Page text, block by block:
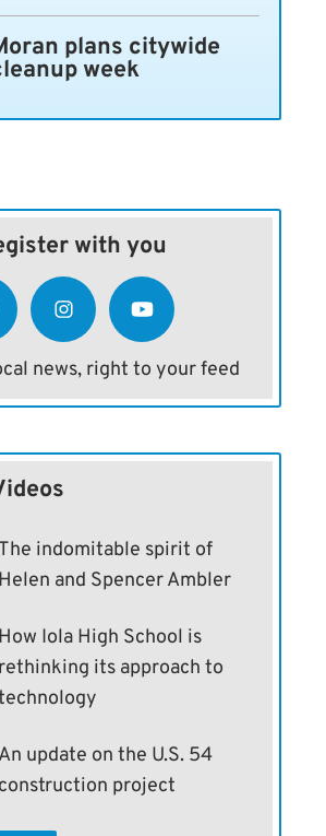
plans citywide
week
with you
news, right to your feed
The indomitable spirit of
Helen and Spencer Ambler
How Iola High School is
rethinking its approach to
An update on the U.S. 54
construction project